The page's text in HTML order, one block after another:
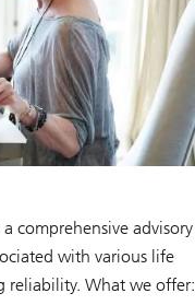
comprehensive advisory
with various life
reliability. What we offer: